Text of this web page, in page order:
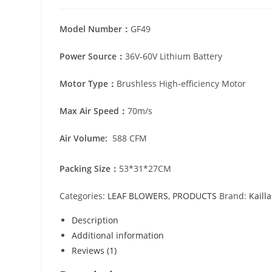
Model Number： GF49
Power Source：36V-60V Lithium Battery
Motor Type： Brushless High-efficiency Motor
Max Air Speed：70m/s
Air Volume: 588 CFM
Packing Size： 53*31*27CM
Categories: LEAF BLOWERS, PRODUCTS Brand:
Description
Additional information
Reviews (1)